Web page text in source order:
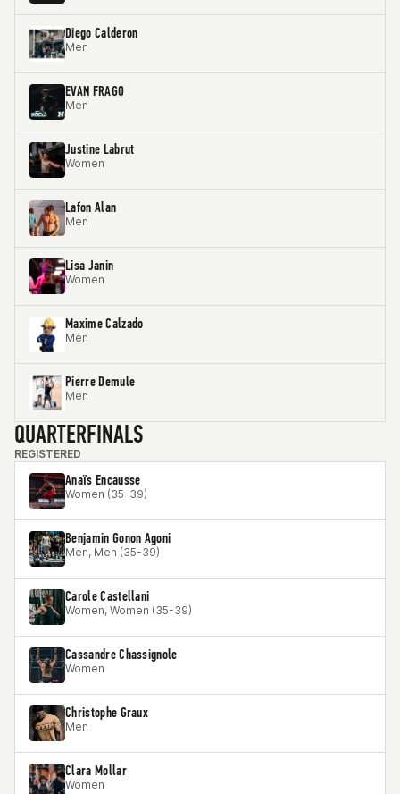
Diego Calderon
Men
EVAN FRAGO
Men
Justine Labrut
Women
Lafon Alan
Men
Lisa Janin
Women
Maxime Calzado
Men
Pierre Demule
Men
QUARTERFINALS
REGISTERED
Anaïs Encausse
Women (35-39)
Benjamin Gonon Agoni
Men, Men (35-39)
Carole Castellani
Women, Women (35-39)
Cassandre Chassignole
Women
Christophe Graux
Men
Clara Mollar
Women